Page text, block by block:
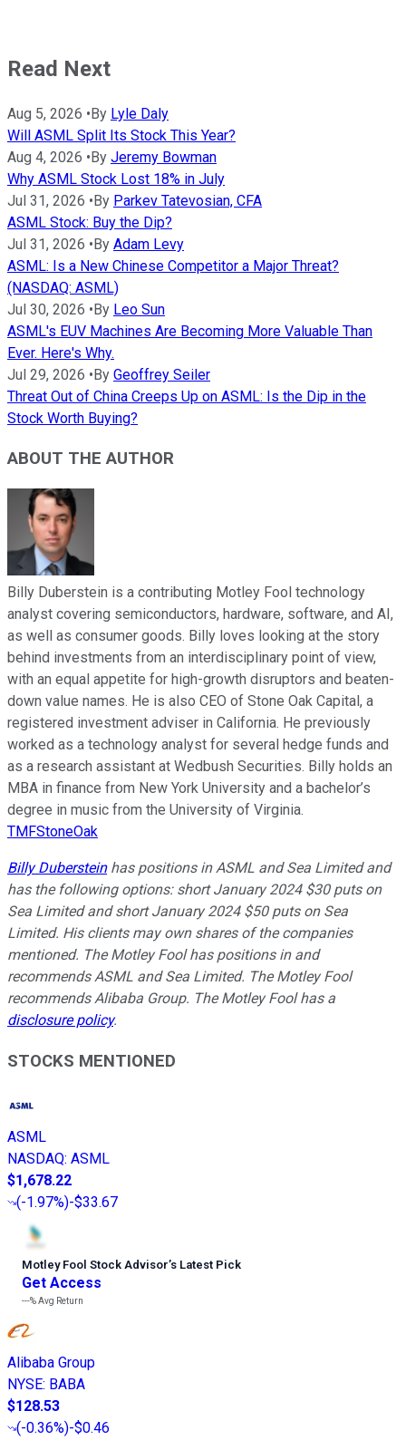
Read Next
Aug 5, 2026 •By Lyle Daly
Will ASML Split Its Stock This Year?
Aug 4, 2026 •By Jeremy Bowman
Why ASML Stock Lost 18% in July
Jul 31, 2026 •By Parkev Tatevosian, CFA
ASML Stock: Buy the Dip?
Jul 31, 2026 •By Adam Levy
ASML: Is a New Chinese Competitor a Major Threat?
(NASDAQ: ASML)
Jul 30, 2026 •By Leo Sun
ASML's EUV Machines Are Becoming More Valuable Than
Ever. Here's Why.
Jul 29, 2026 •By Geoffrey Seiler
Threat Out of China Creeps Up on ASML: Is the Dip in the
Stock Worth Buying?
ABOUT THE AUTHOR
Billy Duberstein is a contributing Motley Fool technology
analyst covering semiconductors, hardware, software, and AI,
as well as consumer goods. Billy loves looking at the story
behind investments from an interdisciplinary point of view,
with an equal appetite for high-growth disruptors and beaten-
down value names. He is also CEO of Stone Oak Capital, a
registered investment adviser in California. He previously
worked as a technology analyst for several hedge funds and
as a research assistant at Wedbush Securities. Billy holds an
MBA in finance from New York University and a bachelor’s
degree in music from the University of Virginia.
TMFStoneOak
Billy Dubersteinhas positions in ASML and Sea Limited and
has the following options: short January 2024 $30 puts on
Sea Limited and short January 2024 $50 puts on Sea
Limited. His clients may own shares of the companies
mentioned. The Motley Fool has positions in and
recommends ASML and Sea Limited. The Motley Fool
recommends Alibaba Group. The Motley Fool has a
disclosure policy.
STOCKS MENTIONED
ASML
NASDAQ: ASML
$1,678.22
(-1.97%)-$33.67
Motley Fool Stock Advisor’s Latest Pick
Get Access
---%Avg Return
Alibaba Group
NYSE: BABA
$128.53
(-0.36%)-$0.46